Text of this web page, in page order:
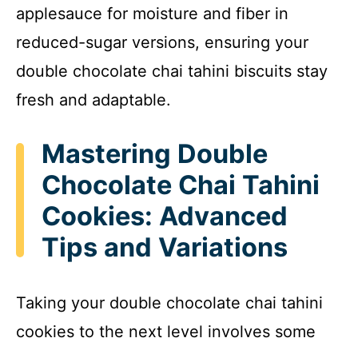
applesauce for moisture and fiber in
reduced-sugar versions, ensuring your
double chocolate chai tahini biscuits stay
fresh and adaptable.
Mastering Double
Chocolate Chai Tahini
Cookies: Advanced
Tips and Variations
Taking your double chocolate chai tahini
cookies to the next level involves some